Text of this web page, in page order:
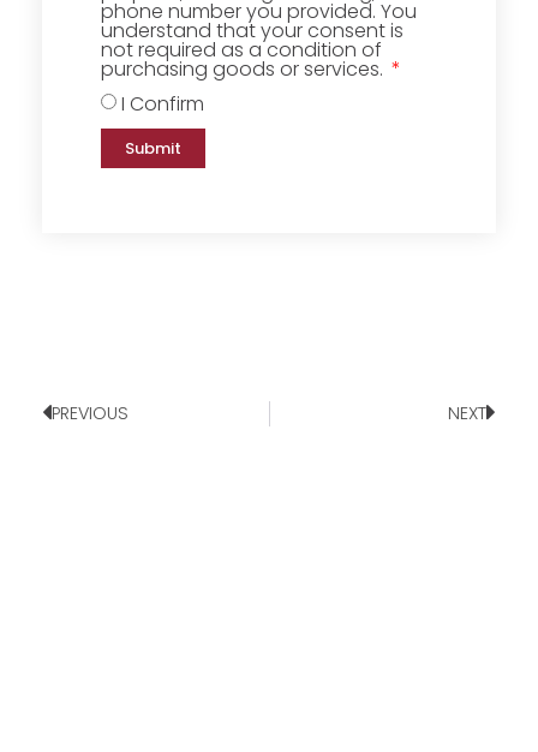
phone number you provided. You
understand that your consent is
not required as a condition of
purchasing goods or services.
I Confirm
Submit
PREVIOUS NEXT